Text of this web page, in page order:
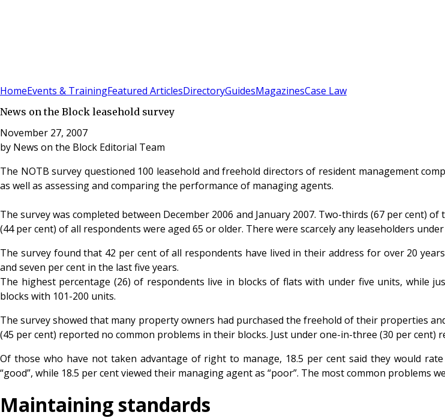
HomeEvents & TrainingFeatured ArticlesDirectoryGuidesMagazinesCase Law
News on the Block leasehold survey
November 27, 2007
by News on the Block Editorial Team
The NOTB survey questioned 100 leasehold and freehold directors of resident management
as well as assessing and comparing the performance of managing agents.
The survey was completed between December 2006 and January 2007. Two-thirds (67 per
(44 per cent) of all respondents were aged 65 or older. There were scarcely any leaseholders
The survey found that 42 per cent of all respondents have lived in their address for over 20
and seven per cent in the last five years.
The highest percentage (26) of respondents live in blocks of flats with under five units, while
blocks with 101-200 units.
The survey showed that many property owners had purchased the freehold of their properties
(45 per cent) reported no common problems in their blocks. Just under one-in-three (30 per cent)
Of those who have not taken advantage of right to manage, 18.5 per cent said they would
“good”, while 18.5 per cent viewed their managing agent as “poor”. The most common problems
Maintaining standards